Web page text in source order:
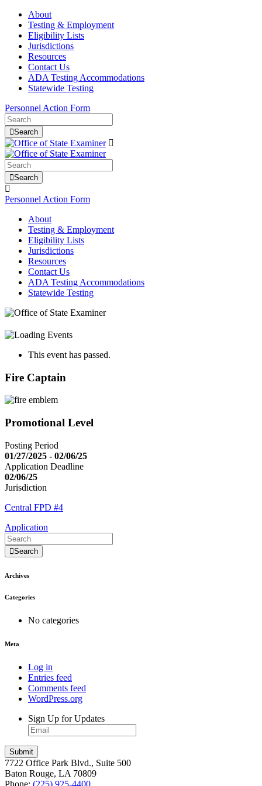
About
Testing & Employment
Eligibility Lists
Jurisdictions
Resources
Contact Us
ADA Testing Accommodations
Statewide Testing
Personnel Action Form
Search
Search
Personnel Action Form
About
Testing & Employment
Eligibility Lists
Jurisdictions
Resources
Contact Us
ADA Testing Accommodations
Statewide Testing
This event has passed.
Fire Captain
Promotional Level
Posting Period
01/27/2025 - 02/06/25
Application Deadline
02/06/25
Jurisdiction
Central FPD #4
Application
Search
Archives
Categories
No categories
Meta
Log in
Entries feed
Comments feed
WordPress.org
Sign Up for Updates
7722 Office Park Blvd., Suite 500
Baton Rouge, LA 70809
Phone: (225) 925-4400